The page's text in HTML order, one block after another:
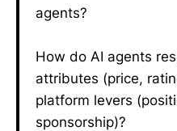
agents?
How do AI agents
attributes (price,
platform levers
sponsorship)?